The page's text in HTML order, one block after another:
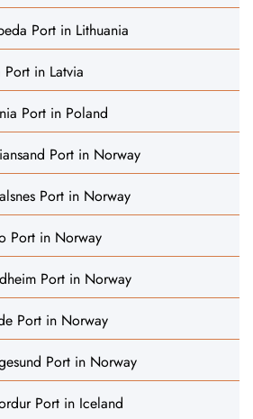
Port in Lithuania
in Latvia
Port in Poland
Port in Norway
Port in Norway
Port in Norway
Port in Norway
Port in Norway
Port in Norway
Port in Iceland